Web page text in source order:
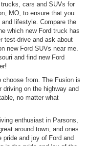
cars and SUVs for
MO, to ensure that you
lifestyle. Compare the
which new Ford truck has
test-drive and ask about
new Ford SUVs near me.
and find new Ford
from. The Fusion is
on the highway and
no matter what
enthusiast in Parsons,
around town, and ones
and joy of Ford and